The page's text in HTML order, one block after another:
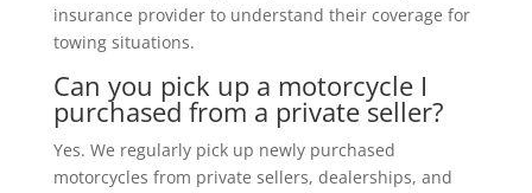
insurance provider to understand their coverage for
towing situations.
Can you pick up a motorcycle I
purchased from a private seller?
Yes. We regularly pick up newly purchased
motorcycles from private sellers, dealerships, and